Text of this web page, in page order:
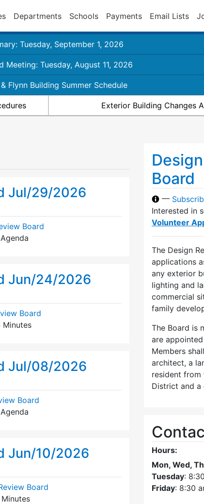
Departments Schools Payments Email Lists
Tuesday, September 1, 2026
Meeting: Tuesday, August 11, 2026
Flynn Building Summer Schedule
Exterior Building Changes
Jul/29/2026
Board
Jun/24/2026
Board
Minutes
Jul/08/2026
Board
Jun/10/2026
Board
Board
—
Interested in
Volunteer
The Design
applications
any exterior
lighting and
commercial
family
The Board is
are
Members
architect, a
resident from
District and a
Hours:
Mon, Wed,
Tuesday:
Friday: 8:30